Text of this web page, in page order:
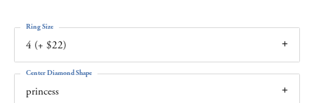
4 (+ $22)
Ring Size
princess
Center Diamond Shape